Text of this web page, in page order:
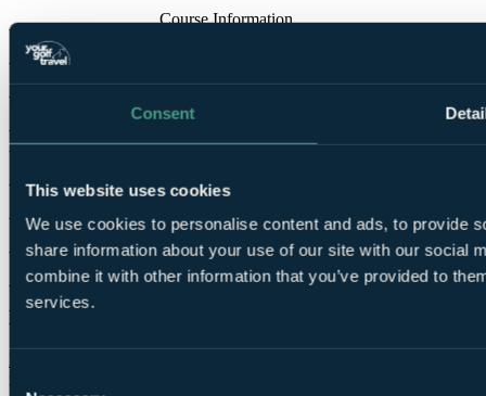
Consent
This website uses cookies
We use cookies to personalise content and ads, to provide
share information about your use of our site with our social
combine it with other information that you’ve provided to
services.
Consent
Course Information
Par
Designed by
Harry Vardon,Harry Colt, S. V. Hotchkin
Opened for play
1905
Tees
White
6,921 yards
SSS 74
Yellow
6,519 yards
SSS 73
Red
5,772 yards SSS 75
Bracken Course
Donald Steel's
realised with dramatic effect. Although it neighbours the Hotchkin,